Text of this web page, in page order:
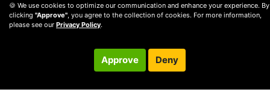
🍪 We use cookies to optimize our communication and enhance your experience. By
clicking "Approve" , you agree to the collection of cookies. For more information,
please see our Privacy Policy.
Approve Deny